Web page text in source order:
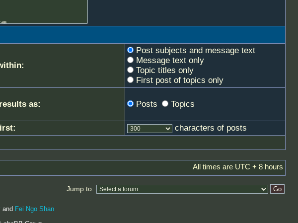
Post subjects and message text
Message text only
Topic titles only
First post of topics only
as: Posts Topics
characters of posts
All times are UTC + 8 hours
Jump to:
and Fei Ngo Shan